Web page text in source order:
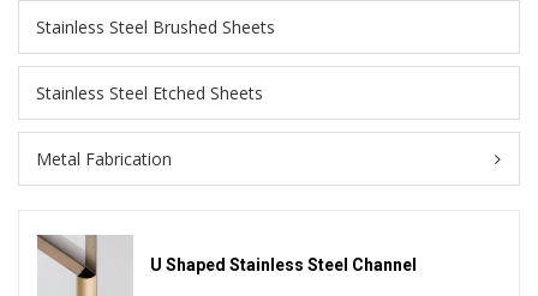
Stainless Steel Brushed Sheets
Stainless Steel Etched Sheets
Metal Fabrication
U Shaped Stainless Steel Channel